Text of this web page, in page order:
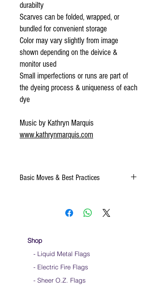
durabilty
Scarves can be folded, wrapped, or
bundled for convenient storage
Color may vary slightly from image
shown depending on the deivice &
monitor used
Small imperfections or runs are part of
the dyeing process & uniqueness of each
dye
Music by Kathryn Marquis
www.kathrynmarquis.com
Basic Moves & Best Practices
Store your silks when done using them
ClickHERE
dancing.
Shop
- Liquid Metal Flags
- Electric Fire Flags
- Sheer O.Z. Flags